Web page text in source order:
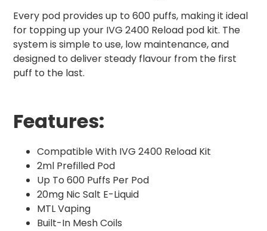
Every pod provides up to 600 puffs, making it ideal
for topping up your IVG 2400 Reload pod kit. The
system is simple to use, low maintenance, and
designed to deliver steady flavour from the first
puff to the last.
Features:
Compatible With IVG 2400 Reload Kit
2ml Prefilled Pod
Up To 600 Puffs Per Pod
20mg Nic Salt E-Liquid
MTL Vaping
Built-In Mesh Coils